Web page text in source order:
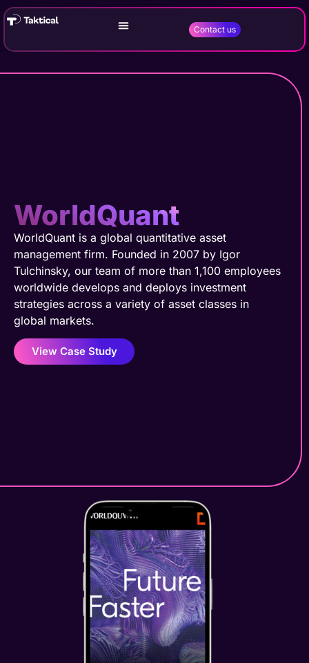
Contact us
WorldQuant
WorldQuant is a global quantitative asset
management firm. Founded in 2007 by Igor
Tulchinsky, our team of more than 1,100 employees
worldwide develops and deploys investment
strategies across a variety of asset classes in
global markets.
View Case Study